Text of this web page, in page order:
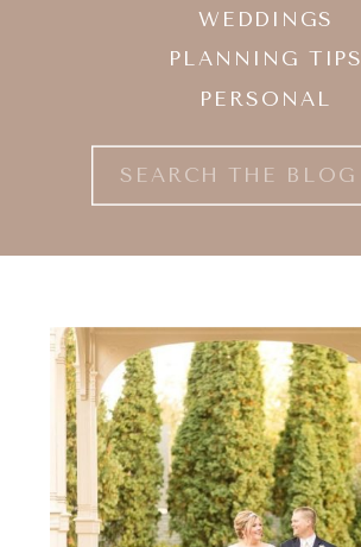
Search
for:
WEDDINGS
PLANNING TIPS
PERSONAL